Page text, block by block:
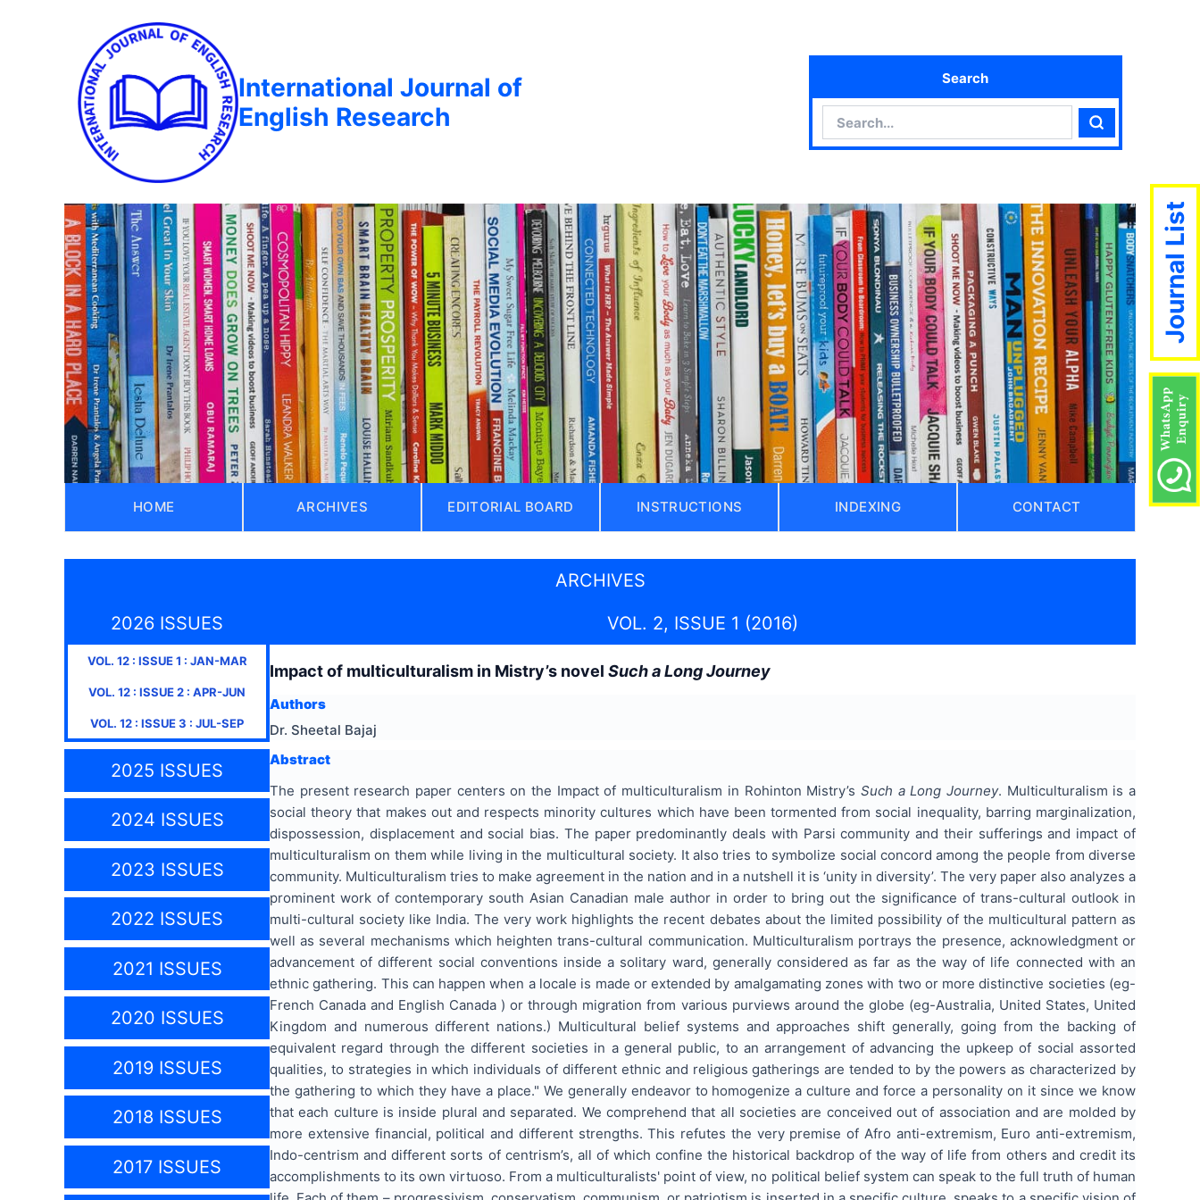
International Journal of
English Research
Search
Search
HOME ARCHIVES EDITORIAL BOARD INSTRUCTIONS INDEXING CONTACT
ARCHIVES
2026 ISSUES
VOL. 12: ISSUE1 : JAN-MAR
VOL. 12 : ISSUE2 : APR-JUN
VOL. 12 : ISSUE3 : JUL-SEP
2025 ISSUES
2024 ISSUES
2023 ISSUES
2022 ISSUES
2021 ISSUES
2020 ISSUES
2019 ISSUES
2018 ISSUES
2017 ISSUES
VOL. 2, ISSUE 1 (2016)
Impact of multiculturalism in Mistry’s novel Such a Long Journey
Authors
Dr. Sheetal Bajaj
Abstract
The present research paper centers on the Impact of multiculturalism in Rohinton Mistry’s Such a Long Journey. Multiculturalism is a
social theory that makes out and respects minority cultures which have been tormented from social inequality, barring marginalization,
dispossession, displacement and social bias. The paper predominantly deals with Parsi community and their sufferings and impact of
multiculturalism on them while living in the multicultural society. It also tries to symbolize social concord among the people from diverse
community. Multiculturalism tries to make agreement in the nation and in a nutshell it is ‘unity in diversity’. The very paper also analyzes a
prominent work of contemporary south Asian Canadian male author in order to bring out the significance of trans-cultural outlook in
multi-cultural society like India. The very work highlights the recent debates about the limited possibility of the multicultural pattern as
well as several mechanisms which heighten trans-cultural communication. Multiculturalism portrays the presence, acknowledgment or
advancement of different social conventions inside a solitary ward, generally considered as far as the way of life connected with an
ethnic gathering. This can happen when a locale is made or extended by amalgamating zones with two or more distinctive societies (eg-
French Canada and English Canada ) or through migration from various purviews around the globe (eg-Australia, United States, United
Kingdom and numerous different nations.) Multicultural belief systems and approaches shift generally, going from the backing of
equivalent regard through the different societies in a general public, to an arrangement of advancing the upkeep of social assorted
qualities, to strategies in which individuals of different ethnic and religious gatherings are tended to by the powers as characterized by
the gathering to which they have a place." We generally endeavor to homogenize a culture and force a personality on it since we know
that each culture is inside plural and separated. We comprehend that all societies are conceived out of association and are molded by
more extensive financial, political and different strengths. This refutes the very premise of Afro anti-extremism, Euro anti-extremism,
Indo-centrism and different sorts of centrism’s, all of which confine the historical backdrop of the way of life from others and credit its
accomplishments to its own virtuoso. From a multiculturalists' point of view, no political belief system can speak to the full truth of human
Journal List